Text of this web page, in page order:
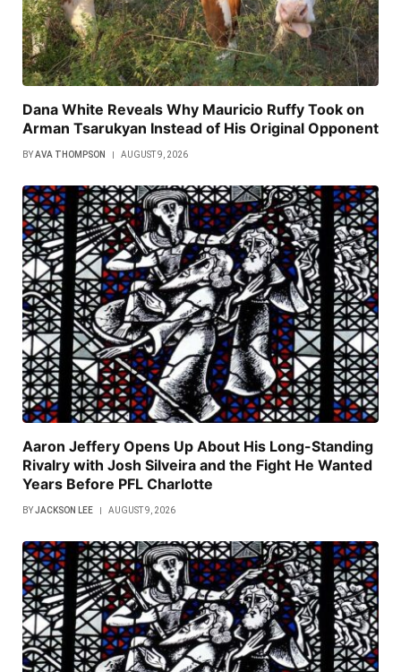
Dana White Reveals Why Mauricio Ruffy Took on
Arman Tsarukyan Instead of His Original Opponent
BYAVA THOMPSON AUGUST 9, 2026
Aaron Jeffery Opens Up About His Long-Standing
Rivalry with Josh Silveira and the Fight He Wanted
Years Before PFL Charlotte
BYJACKSON LEE AUGUST 9, 2026